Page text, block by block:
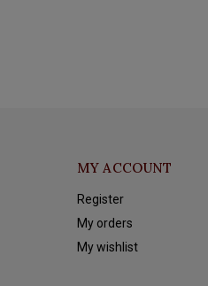
MY ACCOUNT
Register
My orders
My wishlist